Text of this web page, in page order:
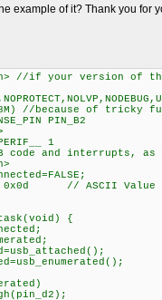
example of it? Thank you for
//if your version of
//because of tricky
PIN_B2
1
and interrupts, as
// ASCII Value for
{